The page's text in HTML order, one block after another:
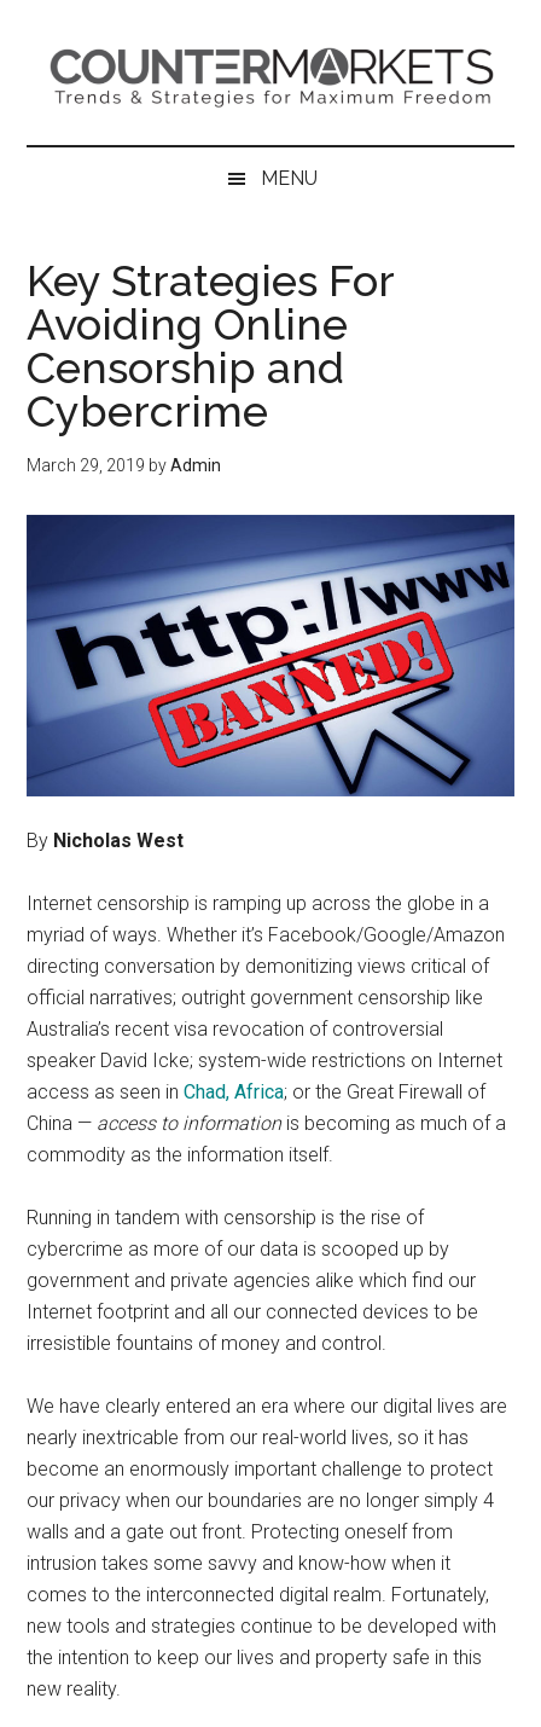
content
secondary
primary
sidebar
MENU
Key Strategies For
Avoiding Online
Censorship and
Cybercrime
March 29, 2019 byAdmin
By Nicholas West
Internet censorship is ramping up across the globe in a
myriad of ways. Whether it’s Facebook/Google/Amazon
directing conversation by demonitizing views critical of
official narratives; outright government censorship like
Australia’s recent visa revocation of controversial
speaker David Icke; system-wide restrictions on Internet
access as seen inChad, Africa; or the Great Firewall of
China — access to informationis becoming as much of a
commodity as the information itself.
Running in tandem with censorship is the rise of
cybercrime as more of our data is scooped up by
government and private agencies alike which find our
Internet footprint and all our connected devices to be
irresistible fountains of money and control.
We have clearly entered an era where our digital lives are
nearly inextricable from our real-world lives, so it has
become an enormously important challenge to protect
our privacy when our boundaries are no longer simply 4
walls and a gate out front. Protecting oneself from
intrusion takes some savvy and know-how when it
comes to the interconnected digital realm. Fortunately,
new tools and strategies continue to be developed with
the intention to keep our lives and property safe in this
new reality.